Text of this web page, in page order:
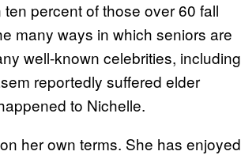
percent of those over 60 fall
many ways in which seniors are
well-known celebrities, including
reportedly suffered elder
to Nichelle.
her own terms. She has enjoyed